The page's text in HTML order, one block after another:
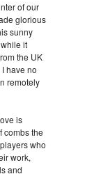
of our
glorious
sunny
it
the UK
have no
remotely
is
combs the
who
work,
and